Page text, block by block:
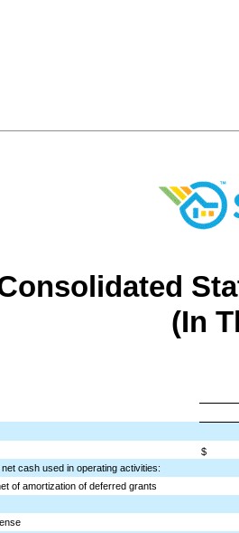
(In
$
cash used in operating activities:
of amortization of deferred grants